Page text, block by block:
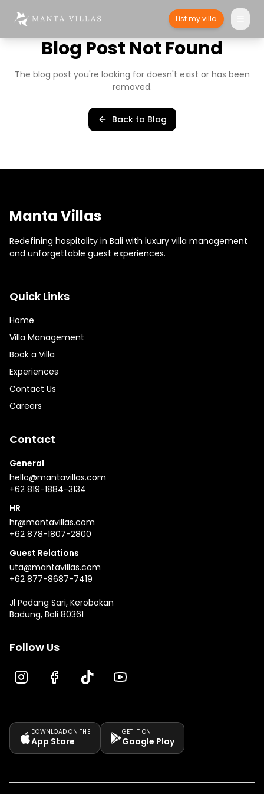
List my villa
Blog Post Not Found
The blog post you're looking for doesn't exist or has been
removed.
Back to Blog
Manta Villas
Redefining hospitality in Bali with luxury villa management
and unforgettable guest experiences.
Quick Links
Home
Villa Management
Book a Villa
Experiences
Contact Us
Careers
Contact
General
hello@mantavillas.com
+62 819-1884-3134
HR
hr@mantavillas.com
+62 878-1807-2800
Guest Relations
uta@mantavillas.com
+62 877-8687-7419
Jl Padang Sari, Kerobokan
Badung, Bali 80361
Follow Us
DOWNLOAD ON THE
App Store
GET IT ON
Google Play